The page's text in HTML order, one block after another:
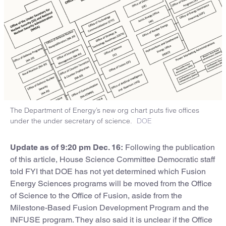
The Department of Energy’s new org chart puts five offices
under the under secretary of science.
DOE
Update as of 9:20 pm Dec. 16: Following the publication
of this article, House Science Committee Democratic staff
told FYI that DOE has not yet determined which Fusion
Energy Sciences programs will be moved from the Office
of Science to the Office of Fusion, aside from the
Milestone-Based Fusion Development Program and the
INFUSE program. They also said it is unclear if the Office